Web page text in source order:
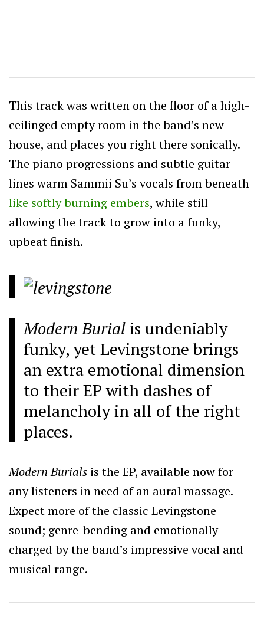
This track was written on the floor of a high-
ceilinged empty room in the band’s new
house, and places you right there sonically.
The piano progressions and subtle guitar
lines warm Sammii Su’s vocals from beneath
like softly burning embers, while still
allowing the track to grow into a funky,
upbeat finish.
Modern Burialis undeniably
funky, yet Levingstone brings
an extra emotional dimension
to their EP with dashes of
melancholy in all of the right
places.
Modern Burials is the EP, available now for
any listeners in need of an aural massage.
Expect more of the classic Levingstone
sound; genre-bending and emotionally
charged by the band’s impressive vocal and
musical range.